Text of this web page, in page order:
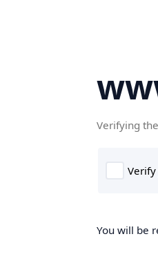
Verifying
You will be